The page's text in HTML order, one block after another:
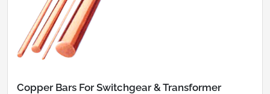
Copper Bars For Switchgear & Transformer